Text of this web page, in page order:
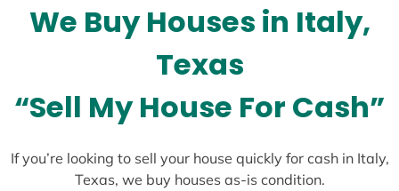
s
+
We Buy Houses in Italy,
Texas
“Sell My House For Cash”
If you’re looking to sell your house quickly for cash in Italy,
Texas, we buy houses as-is condition.